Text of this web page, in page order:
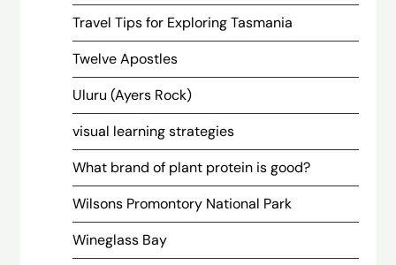
Travel Tips for Exploring Tasmania
Twelve Apostles
Uluru (Ayers Rock)
visual learning strategies
What brand of plant protein is good?
Wilsons Promontory National Park
Wineglass Bay